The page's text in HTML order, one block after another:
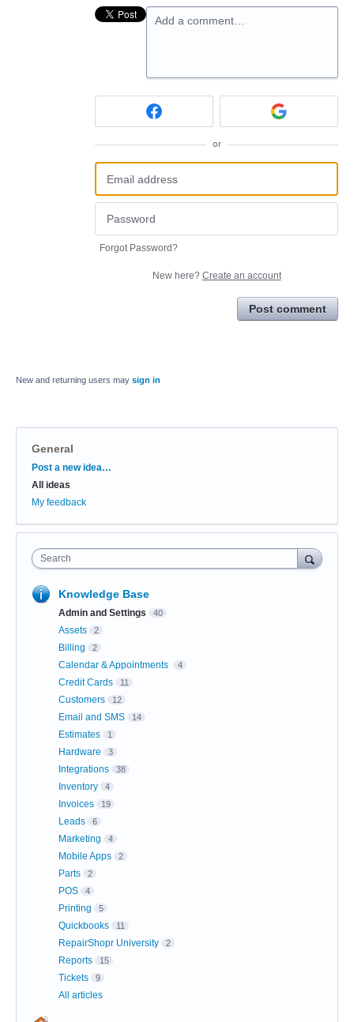
Add a comment…
or
Forgot Password?
New here? Create an account
Post comment
New and returning users may sign in
General
Categories
Post a new idea…
All ideas
My feedback
Search
Knowledge Base
Admin and Settings 40
Assets 2
Billing 2
Calendar & Appointments 4
Credit Cards 11
Customers 12
Email and SMS 14
Estimates 1
Hardware 3
Integrations 38
Inventory 4
Invoices 19
Leads 6
Marketing 4
Mobile Apps 2
Parts 2
POS 4
Printing 5
Quickbooks 11
RepairShopr University 2
Reports 15
Tickets 9
All articles